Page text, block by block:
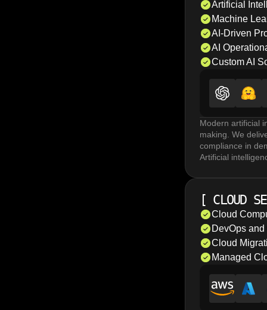
Scalable
system loads
evaluate overall
Artificial
Machine
AI-Driven
AI
Custom AI
Modern artificial
making. We
compliance in
Artificial
AI-driven
anomaly
AI
performance
[ CLOUD
Cloud
DevOps
Cloud
Managed